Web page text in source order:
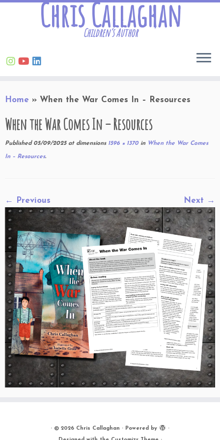
to
Chris Callaghan
Children’s Author
Home » When the War Comes In – Resources
When the War Comes In – Resources
Published 05/09/2025at dimensions1596 × 1370inWhen the War Comes
In – Resources.
← Previous Next →
· © 2026 Chris Callaghan · Powered by ·